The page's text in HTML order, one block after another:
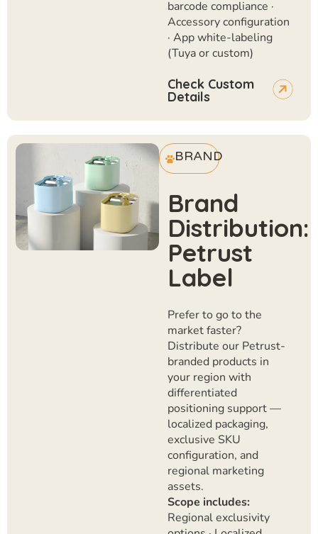
barcode compliance ·
Accessory configuration
· App white-labeling
(Tuya or custom)
Check Custom
Details
BRAND
Brand
Distribution:
Petrust
Label
Prefer to go to the
market faster?
Distribute our Petrust-
branded products in
your region with
differentiated
positioning support —
localized packaging,
exclusive SKU
configuration, and
regional marketing
assets.
Scope includes:
Regional exclusivity